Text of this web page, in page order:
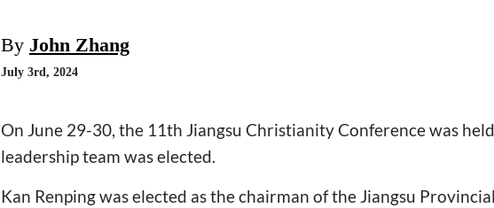
By John Zhang
July 3rd, 2024
On June 29-30, the 11th Jiangsu Christianity Conference was
leadership team was elected.
Kan Renping was elected as the chairman of the Jiangsu